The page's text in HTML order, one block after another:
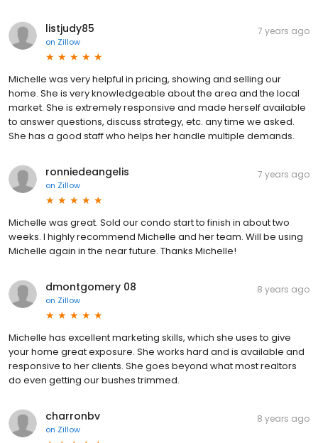
listjudy85
on Zillow
7 years ago
Michelle was very helpful in pricing, showing and selling our
home. She is very knowledgeable about the area and the local
market. She is extremely responsive and made herself available
to answer questions, discuss strategy, etc. any time we asked.
She has a good staff who helps her handle multiple demands.
ronniedeangelis
on Zillow
7 years ago
Michelle was great. Sold our condo start to finish in about two
weeks. I highly recommend Michelle and her team. Will be using
Michelle again in the near future. Thanks Michelle!
dmontgomery 08
on Zillow
8 years ago
Michelle has excellent marketing skills, which she uses to give
your home great exposure. She works hard and is available and
responsive to her clients. She goes beyond what most realtors
do even getting our bushes trimmed.
charronbv
on Zillow
8 years ago